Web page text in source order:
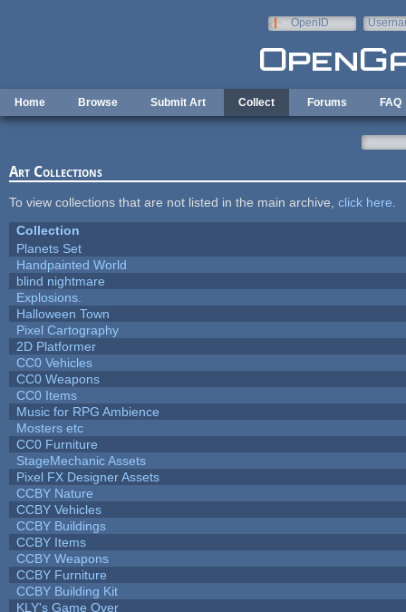
OpenID
Home Browse Submit Art Collect Forums FAQ
Art Collections
To view collections that are not listed in the main archive, click here
Collection
Planets Set
Handpainted World
blind nightmare
Explosions.
Halloween Town
Pixel Cartography
2D Platformer
CC0 Vehicles
CC0 Weapons
CC0 Items
Music for RPG Ambience
Mosters etc
CC0 Furniture
StageMechanic Assets
Pixel FX Designer Assets
CCBY Nature
CCBY Vehicles
CCBY Buildings
CCBY Items
CCBY Weapons
CCBY Furniture
CCBY Building Kit
KLY's Game Over